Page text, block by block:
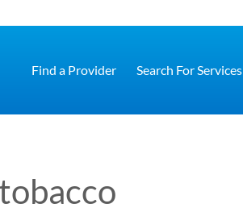
Find a Provider Search For Services